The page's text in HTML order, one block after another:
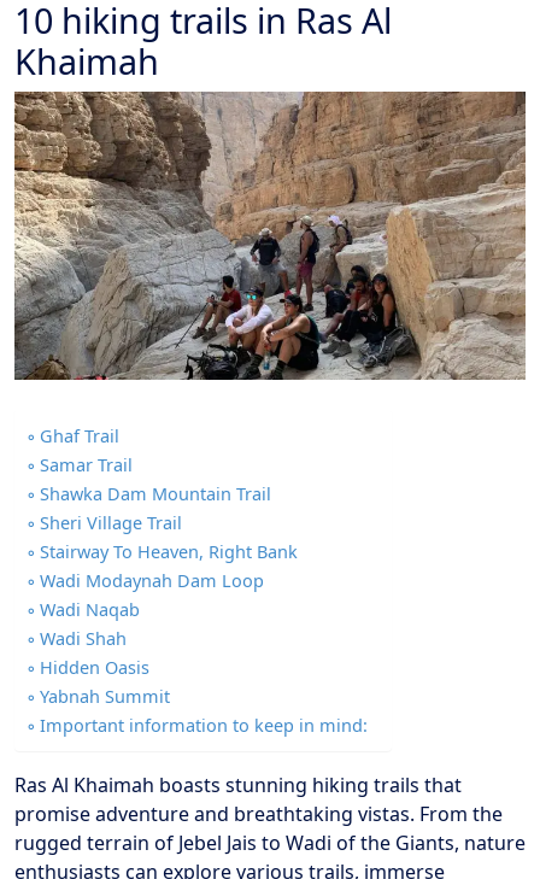
10 hiking trails in Ras Al
Khaimah
Ghaf Trail
Samar Trail
Shawka Dam Mountain Trail
Sheri Village Trail
Stairway To Heaven, Right Bank
Wadi Modaynah Dam Loop
Wadi Naqab
Wadi Shah
Hidden Oasis
Yabnah Summit
Important information to keep in mind:
Ras Al Khaimah boasts stunning hiking trails that
promise adventure and breathtaking vistas. From the
rugged terrain of Jebel Jais to Wadi of the Giants, nature
enthusiasts can explore various trails, immerse